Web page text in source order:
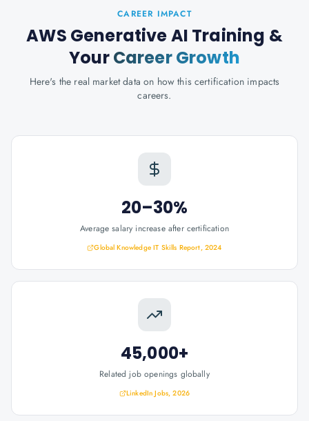
CAREER IMPACT
AWS Generative AI Training &
YourCareer Growth
Here's the real market data on how this certification impacts
careers.
20–30%
Average salary increase after certification
Global Knowledge IT Skills Report, 2024
45,000+
Related job openings globally
LinkedIn Jobs, 2026